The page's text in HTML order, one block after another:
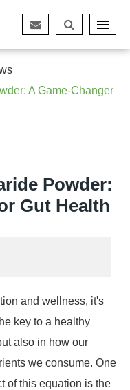
A Game-Changer
Powder:
Gut Health
and wellness, it's
key to a healthy
also in how our
we consume. One
of this equation is the